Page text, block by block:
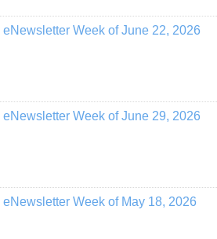
Week of June 22, 2026
Week of June 29, 2026
Week of May 18, 2026